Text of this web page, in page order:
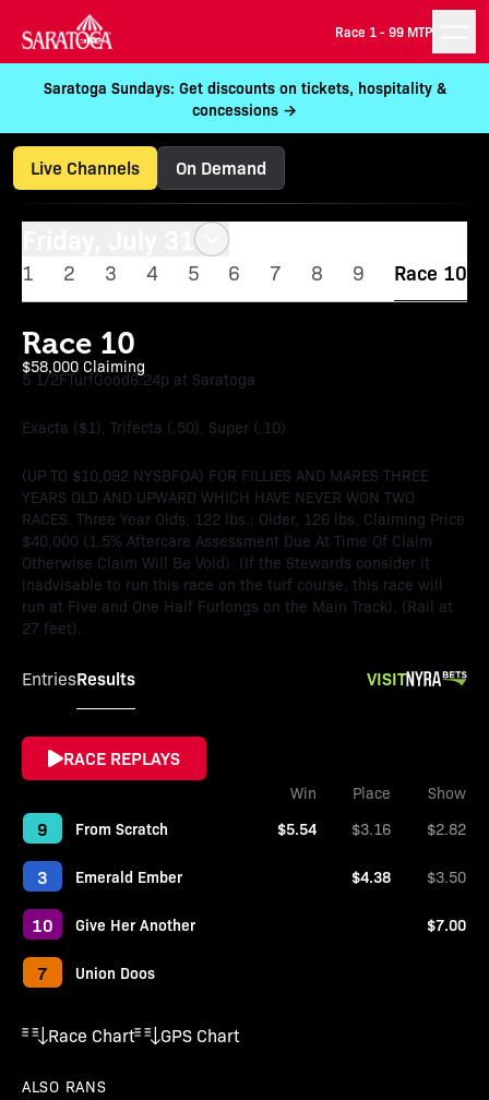
Race 1 -99 MTP
Saratoga Sundays: Get discounts on tickets, hospitality &
concessions →
Live Channels On Demand
1 2 3 4 5 6 7 8 9 Race 10
Race 10
$58,000 Claiming
5 1/2FTurfGood6:24p at Saratoga
Exacta ($1), Trifecta (.50), Super (.10)
(UP TO $10,092 NYSBFOA) FOR FILLIES AND MARES THREE
YEARS OLD AND UPWARD WHICH HAVE NEVER WON TWO
RACES. Three Year Olds, 122 lbs.; Older, 126 lbs. Claiming Price
$40,000 (1.5% Aftercare Assessment Due At Time Of Claim
Otherwise Claim Will Be Void). (If the Stewards consider it
inadvisable to run this race on the turf course, this race will
run at Five and One Half Furlongs on the Main Track). (Rail at
27 feet).
EntriesResults VISIT
RACE REPLAYS
Win Place Show
9 From Scratch $5.54 $3.16 $2.82
3 Emerald Ember $4.38 $3.50
10 Give Her Another $7.00
7 Union Doos
Race Chart GPS Chart
ALSO RANS